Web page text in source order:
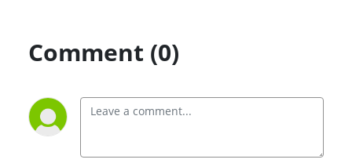
Comment (0)